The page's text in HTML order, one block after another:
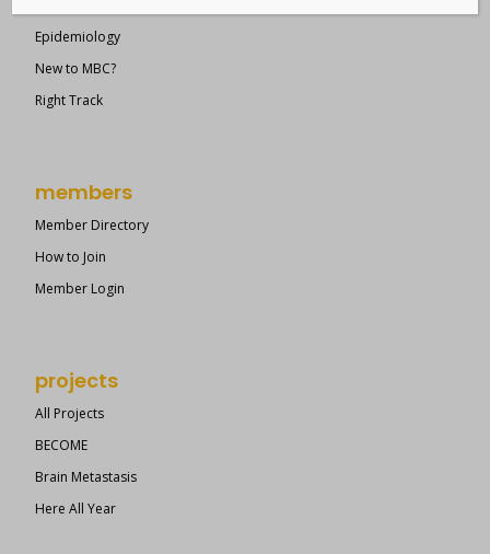
Epidemiology
New to MBC?
Right Track
members
Member Directory
How to Join
Member Login
projects
All Projects
BECOME
Brain Metastasis
Here All Year